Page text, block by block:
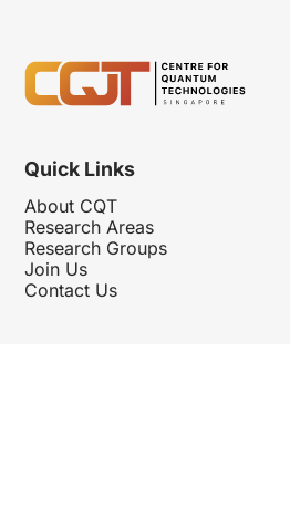
Quick Links
About CQT
Research Areas
Research Groups
Join Us
Contact Us